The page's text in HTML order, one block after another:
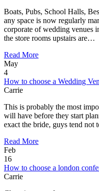
Boats, Pubs, School Halls,
any space is now regularly
corporate of wedding venues
the store rooms upstairs are…
Read More
May
4
How to choose a Wedding
Carrie
This is probably the most
will have before they start
exact the bride, guys tend
Read More
Feb
16
How to choose a london
Carrie